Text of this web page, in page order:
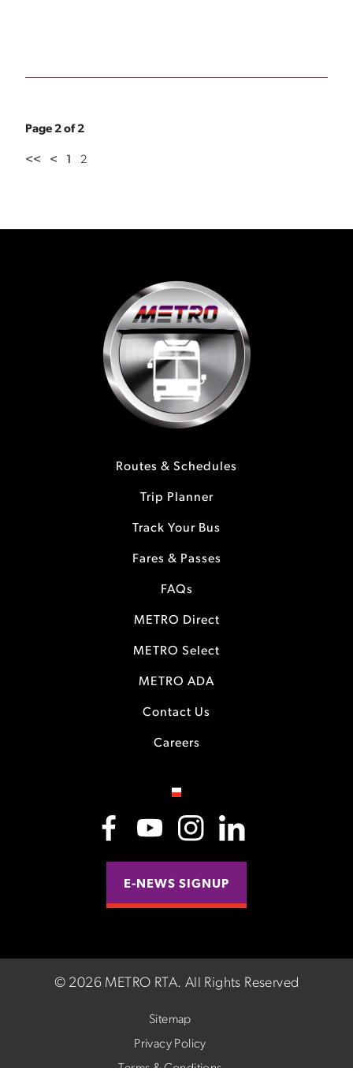
Page 2 of 2
<< < 1 2
Routes & Schedules
Trip Planner
Track Your Bus
Fares & Passes
FAQs
METRO Direct
METRO Select
METRO ADA
Contact Us
Careers
E-NEWS SIGNUP
© 2026 METRO RTA. All Rights Reserved
Sitemap
Privacy Policy